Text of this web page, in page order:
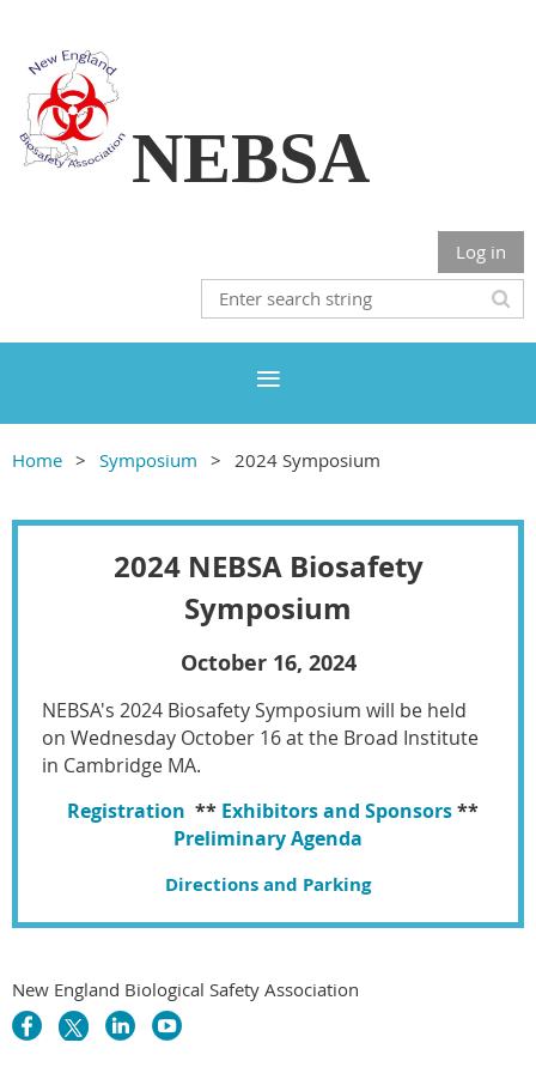
NEBSA
Log in
Home Symposium 2024 Symposium
2024 NEBSA Biosafety
Symposium
October 16, 2024
NEBSA's 2024 Biosafety Symposium will be held
on Wednesday October 16 at the Broad Institute
in Cambridge MA.
Registration ** Exhibitors and Sponsors**
Preliminary Agenda
Directions and Parking
New England Biological Safety Association